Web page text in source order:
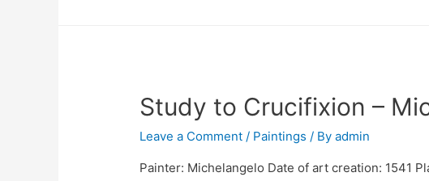
Study to Crucifixion –
Leave a Comment / Paintings / Byadmin
Painter: Michelangelo Date of art creation: 1541